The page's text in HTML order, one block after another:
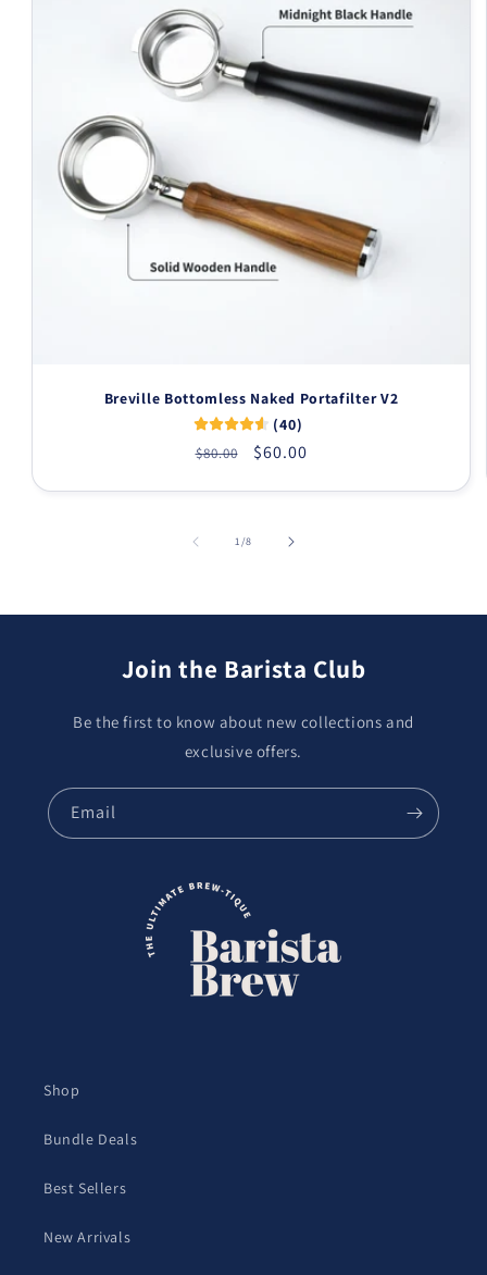
Breville Bottomless Naked Portafilter V2
(40)
Regular
$80.00
Sale
$60.00
1/of
8
Join the Barista Club
Be the first to know about new collections and
exclusive offers.
Email
Shop
Bundle Deals
Best Sellers
New Arrivals